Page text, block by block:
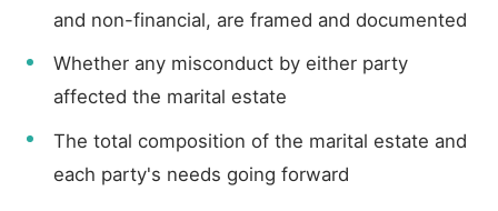
and non-financial, are framed and documented
Whether any misconduct by either party
affected the marital estate
The total composition of the marital estate and
each party's needs going forward